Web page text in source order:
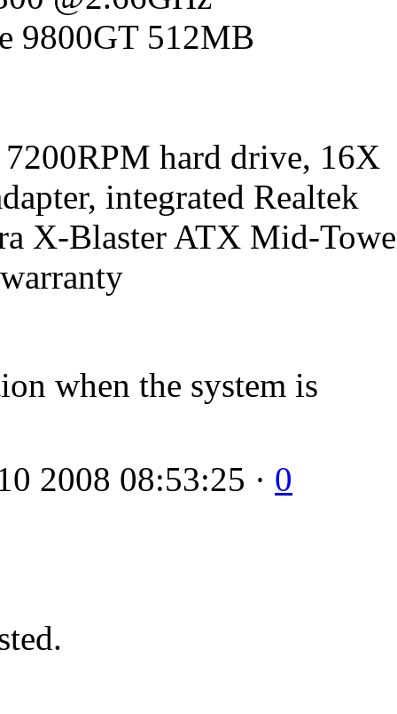
9800GT 512MB
hard drive, 16X
integrated Realtek
X-Blaster ATX Mid-
when the system is
2008 08:53:25 · 0